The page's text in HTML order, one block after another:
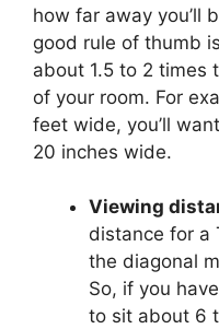
how far away you’ll
good rule of thumb
about 1.5 to 2 times
of your room. For
feet wide, you’ll
20 inches wide.
Viewing
distance for a
the diagonal
So, if you
to sit about 6